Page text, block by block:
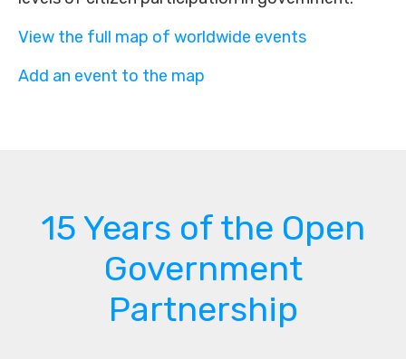
View the full map of worldwide events
Add an event to the map
15 Years of the Open
Government
Partnership